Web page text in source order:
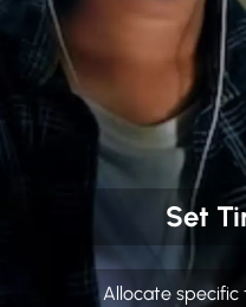
Set
Allocate specific